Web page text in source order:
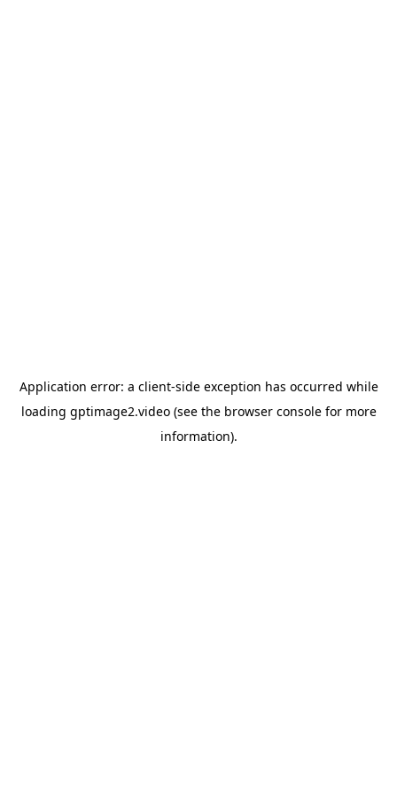
Application error: a client-side exception has occurred while
loading gptimage2.video(see the browser consolefor more
information).